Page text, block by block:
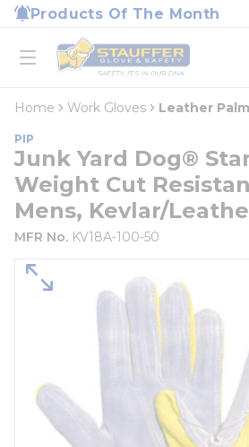
Skip to main content
Products Of The Month
open menu
Home
loading content
Home Work Gloves Leather
PIP
Junk Yard Dog®
Weight Cut
Mens, Kevlar/
MFR No. KV18A-100-50